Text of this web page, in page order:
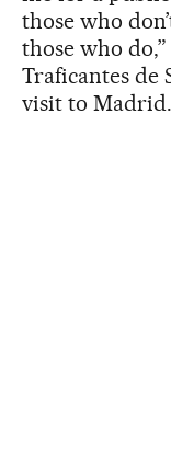
those who
those who
Traficantes de
visit to Madrid.